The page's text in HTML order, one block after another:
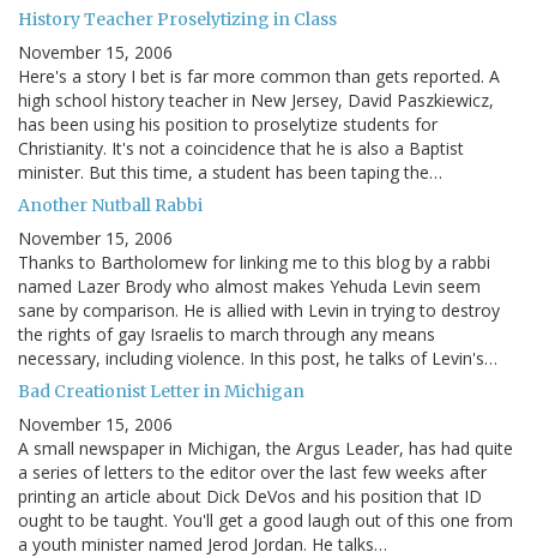
History Teacher Proselytizing in Class
November 15, 2006
Here's a story I bet is far more common than gets reported. A
high school history teacher in New Jersey, David Paszkiewicz,
has been using his position to proselytize students for
Christianity. It's not a coincidence that he is also a Baptist
minister. But this time, a student has been taping the…
Another Nutball Rabbi
November 15, 2006
Thanks to Bartholomew for linking me to this blog by a rabbi
named Lazer Brody who almost makes Yehuda Levin seem
sane by comparison. He is allied with Levin in trying to destroy
the rights of gay Israelis to march through any means
necessary, including violence. In this post, he talks of Levin's…
Bad Creationist Letter in Michigan
November 15, 2006
A small newspaper in Michigan, the Argus Leader, has had quite
a series of letters to the editor over the last few weeks after
printing an article about Dick DeVos and his position that ID
ought to be taught. You'll get a good laugh out of this one from
a youth minister named Jerod Jordan. He talks…